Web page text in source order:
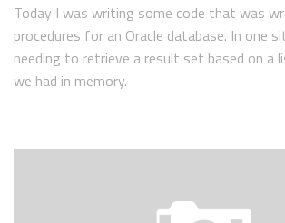
Today I was writing some code that was
procedures for an Oracle database. In one
needing to retrieve a result set based on a
we had in memory.